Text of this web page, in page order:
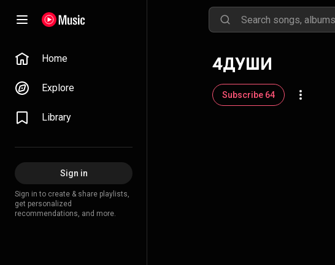
Home
Explore
Library
Sign in
Sign in to create & share playlists,
get personalized
recommendations, and more.
4ДУШИ
Subscribe 64